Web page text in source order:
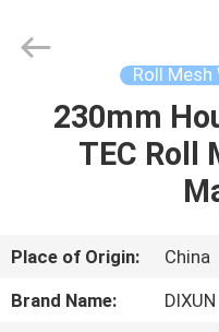
HOME
VR
SHOW
Mesh
Products
Roll Mesh
230mm
TEC Roll
Place of Origin:
China
Brand Name:
DIXUN